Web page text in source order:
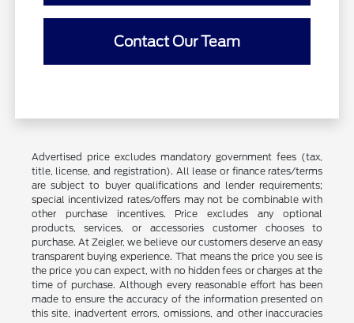
Contact Our Team
Advertised price excludes mandatory government fees (tax,
title, license, and registration). All lease or finance rates/terms
are subject to buyer qualifications and lender requirements;
special incentivized rates/offers may not be combinable with
other purchase incentives. Price excludes any optional
products, services, or accessories customer chooses to
purchase. At Zeigler, we believe our customers deserve an easy
transparent buying experience. That means the price you see is
the price you can expect, with no hidden fees or charges at the
time of purchase. Although every reasonable effort has been
made to ensure the accuracy of the information presented on
this site, inadvertent errors, omissions, and other inaccuracies